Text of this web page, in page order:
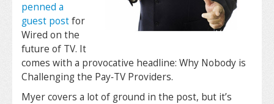
penned a
guest postfor
Wired on the
future of TV. It
comes with a provocative headline: Why Nobody is
Challenging the Pay‐TV Providers.
Myer covers a lot of ground in the post, but it’s